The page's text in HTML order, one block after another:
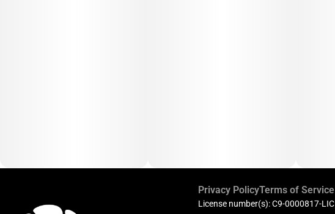
Privacy PolicyTerms of Service
License number(s): C9-0000817-LIC